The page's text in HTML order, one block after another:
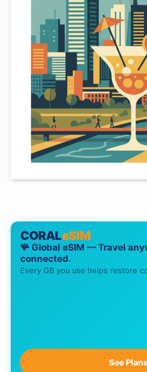
CORALeSIM
🪸 Global eSIM — Travel
connected.
Every GB you use helps restore
See